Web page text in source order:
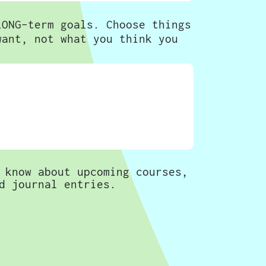
term goals. Choose things
not what you think you
about upcoming courses,
journal entries.